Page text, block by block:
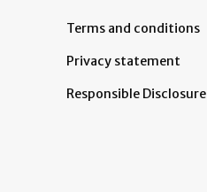
Terms and conditions
Privacy statement
Responsible Disclosure